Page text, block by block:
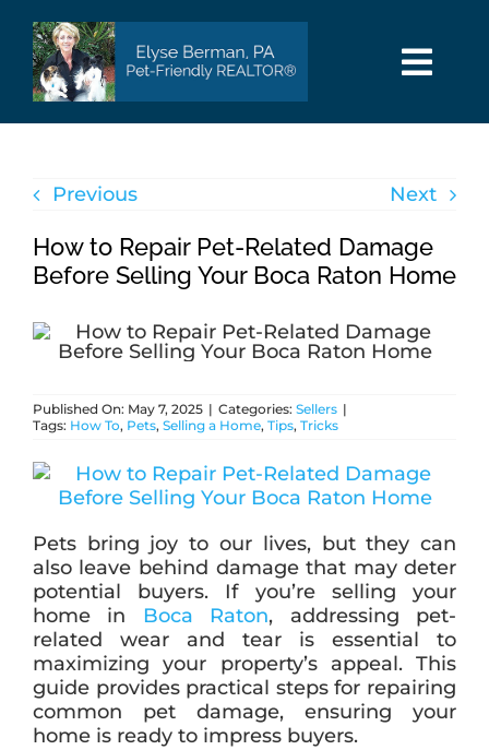
content
HOME
SEARCH
AREAS
BUY
SELL
PET INFO
ABOUT
BLOG
CONTACT
Previous Next
How to Repair Pet-Related Damage
Before Selling Your Boca Raton Home
Published On: May 7, 2025 | Categories: Sellers |
Tags: How To, Pets, Selling a Home, Tips, Tricks
Pets bring joy to our lives, but they can
also leave behind damage that may deter
potential buyers. If you’re selling your
home in Boca Raton, addressing pet-
related wear and tear is essential to
maximizing your property’s appeal. This
guide provides practical steps for repairing
common pet damage, ensuring your
home is ready to impress buyers.